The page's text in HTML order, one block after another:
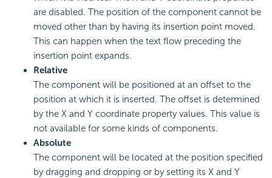
are disabled. The position of the component cannot be
moved other than by having its insertion point moved.
This can happen when the text flow preceding the
insertion point expands.
Relative
The component will be positioned at an offset to the
position at which it is inserted. The offset is determined
by the X and Y coordinate property values. This value is
not available for some kinds of components.
Absolute
The component will be located at the position specified
by dragging and dropping or by setting its X and Y